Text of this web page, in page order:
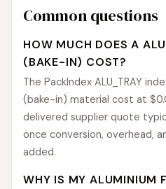
Common questions
HOW MUCH DOES A
(BAKE-IN) COST?
The PackIndex ALU_TRAY
(bake-in) material cost at
delivered supplier quote
once conversion, overhead,
added.
WHY IS MY ALUMINIUM